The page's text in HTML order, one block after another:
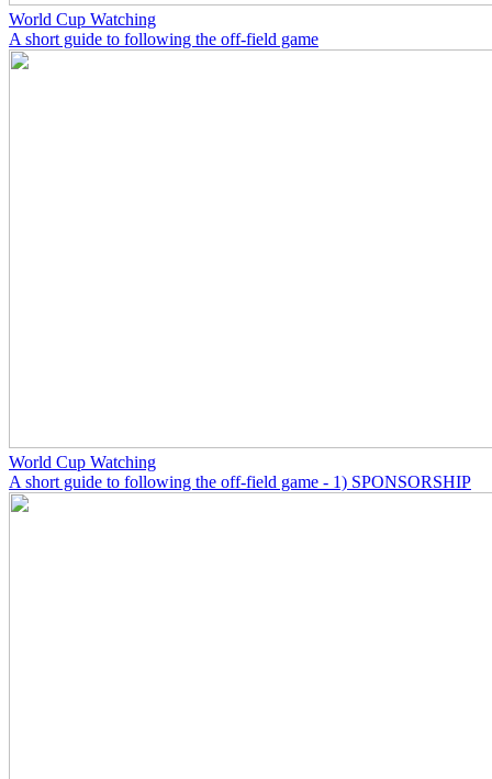
World Cup Watching
A short guide to following the off-field game
World Cup Watching
A short guide to following the off-field game - 1) SPONSORSHIP